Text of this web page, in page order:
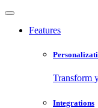
Features
Transform
Integrations